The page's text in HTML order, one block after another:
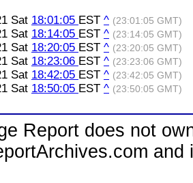
Sat 18:01:05 EST ^ (23:01:05 GMT)
Sat 18:14:05 EST ^ (23:14:05 GMT)
Sat 18:20:05 EST ^ (23:20:05 GMT)
Sat 18:23:06 EST ^ (23:23:06 GMT)
Sat 18:42:05 EST ^ (23:42:05 GMT)
Sat 18:50:05 EST ^ (23:50:05 GMT)
Report does not